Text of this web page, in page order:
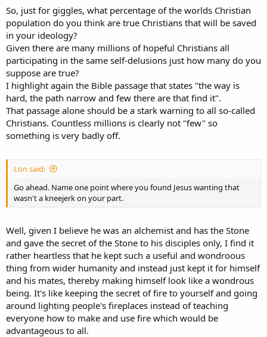
So, just for giggles, what percentage of the worlds Christian
population do you think are true Christians that will be saved
in your ideology?
Given there are many millions of hopeful Christians all
participating in the same self-delusions just how many do you
suppose are true?
I highlight again the Bible passage that states "the way is
hard, the path narrow and few there are that find it".
That passage alone should be a stark warning to all so-called
Christians. Countless millions is clearly not "few" so
something is very badly off.
Lon said:
Go ahead. Name one point where you found Jesus wanting that
wasn't a kneejerk on your part.
Well, given I believe he was an alchemist and has the Stone
and gave the secret of the Stone to his disciples only, I find it
rather heartless that he kept such a useful and wondroous
thing from wider humanity and instead just kept it for himself
and his mates, thereby making himself look like a wondrous
being. It's like keeping the secret of fire to yourself and going
around lighting people's fireplaces instead of teaching
everyone how to make and use fire which would be
advantageous to all.